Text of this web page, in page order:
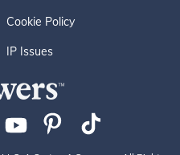
Cookie Policy
IP Issues